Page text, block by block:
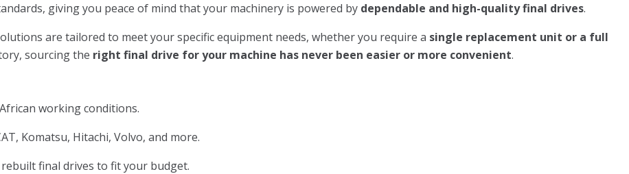
giving you peace of mind that your machinery is powered by dependable and high-quality final drives.
are tailored to meet your specific equipment needs, whether you require a single replacement unit or a full
sourcing the right final drive for your machine has never been easier or more convenient.
working conditions.
Komatsu, Hitachi, Volvo, and more.
final drives to fit your budget.